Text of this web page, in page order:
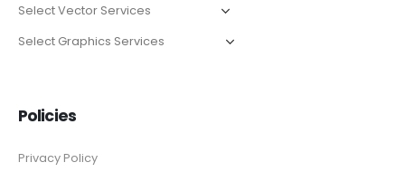
Policies
Privacy Policy